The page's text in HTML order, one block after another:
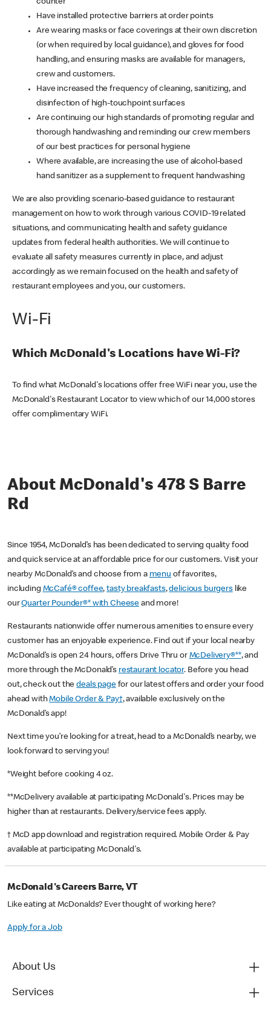
counter
Have installed protective barriers at order points
Are wearing masks or face coverings at their own discretion
(or when required by local guidance), and gloves for food
handling, and ensuring masks are available for managers,
crew and customers.
Have increased the frequency of cleaning, sanitizing, and
disinfection of high-touchpoint surfaces
Are continuing our high standards of promoting regular and
thorough handwashing and reminding our crew members
of our best practices for personal hygiene
Where available, are increasing the use of alcohol-based
hand sanitizer as a supplement to frequent handwashing
We are also providing scenario-based guidance to restaurant
management on how to work through various COVID-19 related
situations, and communicating health and safety guidance
updates from federal health authorities. We will continue to
evaluate all safety measures currently in place, and adjust
accordingly as we remain focused on the health and safety of
restaurant employees and you, our customers.
Wi-Fi
Which McDonald's Locations have Wi-Fi?
To find what McDonald's locations offer free WiFi near you, use the
McDonald's Restaurant Locator to view which of our 14,000 stores
offer complimentary WiFi.
About McDonald's 478 S Barre
Rd
Since 1954, McDonald’s has been dedicated to serving quality food
and quick service at an affordable price for our customers. Visit your
nearby McDonald’s and choose from a menu of favorites,
including McCafé® coffee,tasty breakfasts,delicious burgerslike
ourQuarter Pounder®* with Cheese and more!
Restaurants nationwide offer numerous amenities to ensure every
customer has an enjoyable experience. Find out if your local nearby
McDonald’s is open 24 hours, offers Drive Thru or McDelivery®**, and
more through the McDonald’s restaurant locator. Before you head
out, check out thedeals pagefor our latest offers and order your food
ahead withMobile Order & Pay†, available exclusively on the
McDonald’s app!
Next time you’re looking for a treat, head to a McDonald’s nearby, we
look forward to serving you!
*Weight before cooking 4 oz.
**McDelivery available at participating McDonald's. Prices may be
higher than at restaurants. Delivery/service fees apply.
† McD app download and registration required. Mobile Order & Pay
available at participating McDonald's.
McDonald's Careers Barre, VT
Like eating at McDonalds? Ever thought of working here?
Apply for a Job
About Us
Services